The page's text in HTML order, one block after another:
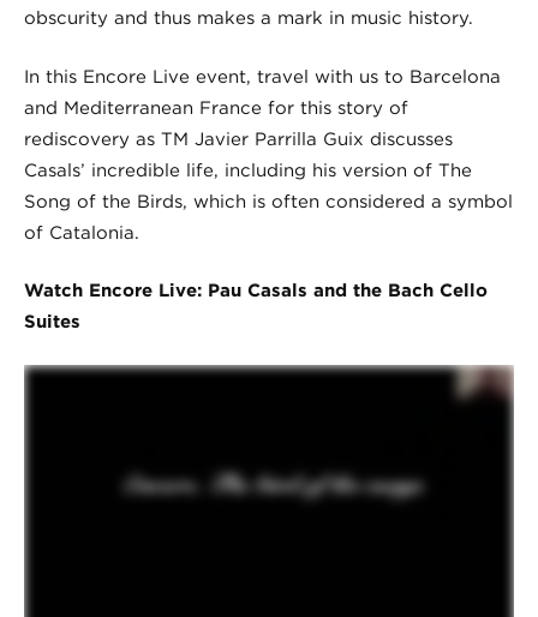
obscurity and thus makes a mark in music history.
In this Encore Live event, travel with us to Barcelona
and Mediterranean France for this story of
rediscovery as TM Javier Parrilla Guix discusses
Casals’ incredible life, including his version of The
Song of the Birds, which is often considered a symbol
of Catalonia.
Watch Encore Live: Pau Casals and the Bach Cello
Suites